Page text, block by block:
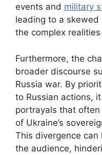
events and military
leading to a
the complex
Furthermore, the
broader discourse
Russia war. By
to Russian actions, it
portrayals that
of Ukraine’s
This divergence
the audience,